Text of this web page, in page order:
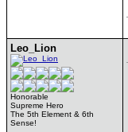
Leo_Lion
Honorable
Supreme Hero
The 5th Element & 6th
Sense!